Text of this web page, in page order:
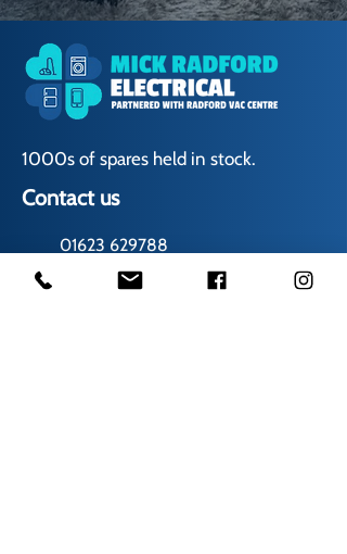
1000s of spares held in stock.
Contact us
01623 629788
vaccentre@msn.com